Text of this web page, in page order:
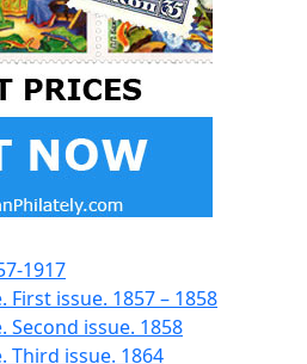
1917
First issue. 1857 – 1858
Second issue. 1858
Third issue. 1864